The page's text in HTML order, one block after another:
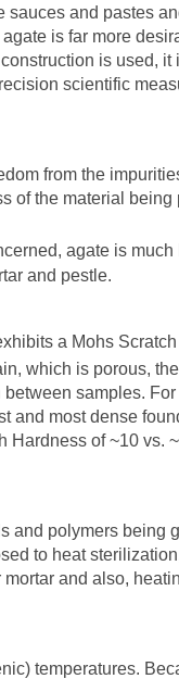
and pastes
is far more
is used,
scientific
from the
of the material being
agate is much
and pestle.
a Mohs
which is porous,
samples.
and most dense
of ~10 vs.
and polymers being
to heat
and also,
temperatures.